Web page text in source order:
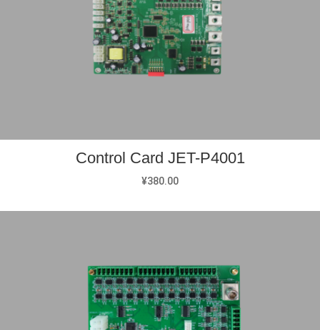
Control Card JET-P4001
¥380.00